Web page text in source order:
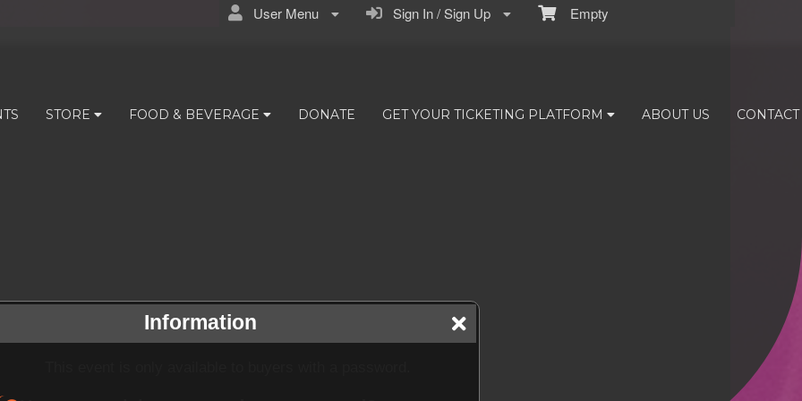
Empty
Sign In / Sign Up
User Menu
STORE FOOD & BEVERAGE DONATE GET YOUR TICKETING PLATFORM ABOUT US CONTACT
Information